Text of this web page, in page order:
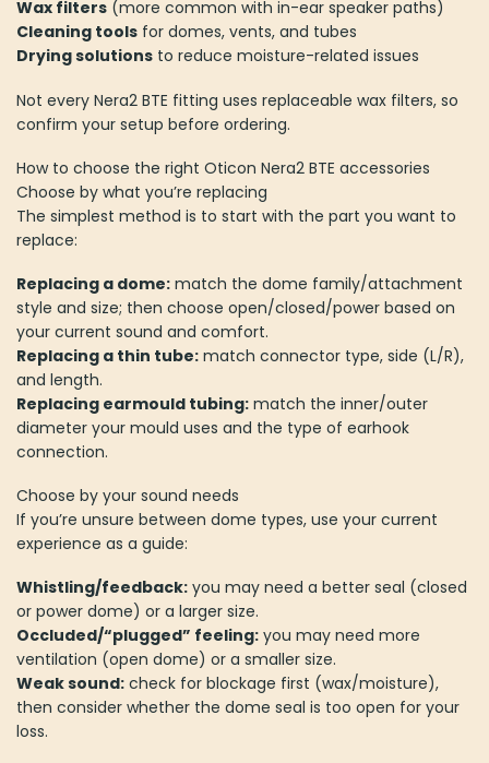
Wax filters (more common with in-ear speaker paths)
Cleaning tools for domes, vents, and tubes
Drying solutions to reduce moisture-related issues
Not every Nera2 BTE fitting uses replaceable wax filters, so
confirm your setup before ordering.
How to choose the right Oticon Nera2 BTE accessories
Choose by what you’re replacing
The simplest method is to start with the part you want to
replace:
Replacing a dome: match the dome family/attachment
style and size; then choose open/closed/power based on
your current sound and comfort.
Replacing a thin tube: match connector type, side (L/R),
and length.
Replacing earmould tubing: match the inner/outer
diameter your mould uses and the type of earhook
connection.
Choose by your sound needs
If you’re unsure between dome types, use your current
experience as a guide:
Whistling/feedback: you may need a better seal (closed
or power dome) or a larger size.
Occluded/“plugged” feeling: you may need more
ventilation (open dome) or a smaller size.
Weak sound: check for blockage first (wax/moisture),
then consider whether the dome seal is too open for your
loss.